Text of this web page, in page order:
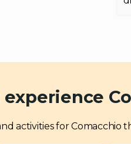
activities for Comacchio